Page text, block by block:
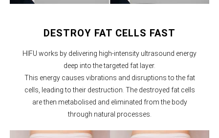
DESTROY FAT CELLS FAST
HIFU works by delivering high-intensity ultrasound energy
deep into the targeted fat layer.
This energy causes vibrations and disruptions to the fat
cells, leading to their destruction. The destroyed fat cells
are then metabolised and eliminated from the body
through natural processes.